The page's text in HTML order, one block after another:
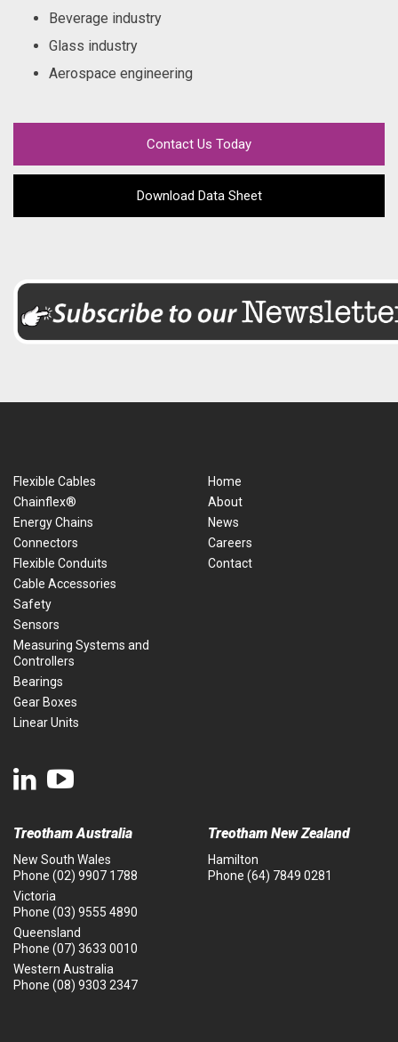
Beverage industry
Glass industry
Aerospace engineering
Contact Us Today
Download Data Sheet
Flexible Cables
Chainflex®
Energy Chains
Connectors
Flexible Conduits
Cable Accessories
Safety
Sensors
Measuring Systems and
Controllers
Bearings
Gear Boxes
Linear Units
Home
About
News
Careers
Contact
Treotham Australia
New South Wales
Phone (02) 9907 1788
Victoria
Phone (03) 9555 4890
Queensland
Phone (07) 3633 0010
Western Australia
Phone (08) 9303 2347
Treotham New Zealand
Hamilton
Phone (64) 7849 0281